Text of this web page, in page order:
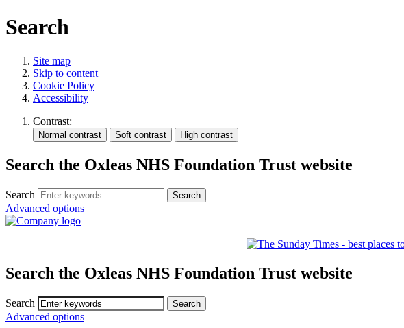
Search
Site map
Skip to content
Cookie Policy
Accessibility
Contrast:
Search the Oxleas NHS Foundation Trust website
Search
Advanced options
Search the Oxleas NHS Foundation Trust website
Search
Advanced options